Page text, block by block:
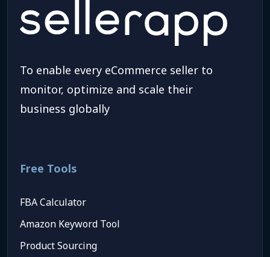
To enable every eCommerce seller to
monitor, optimize and scale their
business globally
Free Tools
FBA Calculator
Amazon Keyword Tool
Product Sourcing